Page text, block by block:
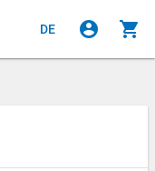
DE account_circle shopping_cart